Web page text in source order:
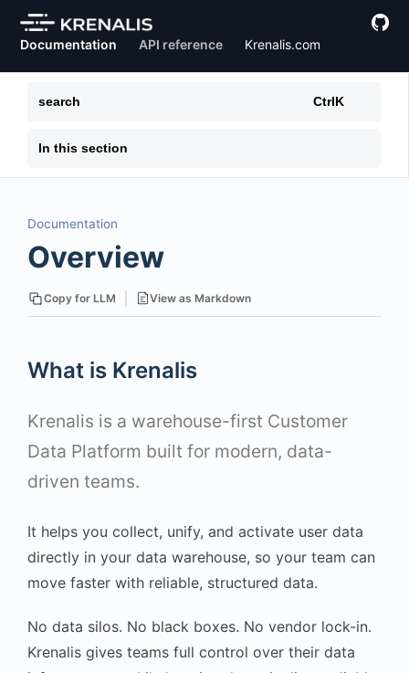
Documentation API reference Krenalis.com
search CtrlK
In this section
Documentation
Overview
Copy for LLM View as Markdown
What is Krenalis
Krenalis is a warehouse-first Customer
Data Platform built for modern, data-
driven teams.
It helps you collect, unify, and activate user data
directly in your data warehouse, so your team can
move faster with reliable, structured data.
No data silos. No black boxes. No vendor lock-in.
Krenalis gives teams full control over their data